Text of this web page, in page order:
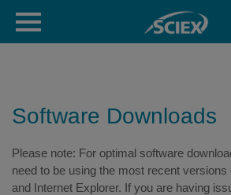
Software Downloads
Please note: For optimal software
need to be using the most recent
and Internet Explorer. If you are having